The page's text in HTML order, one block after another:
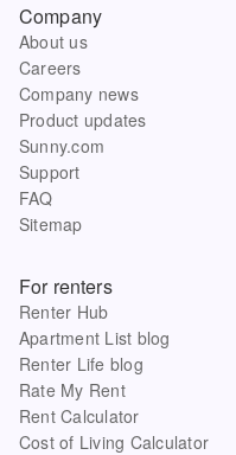
Company
About us
Careers
Company news
Product updates
Sunny.com
Support
FAQ
Sitemap
For renters
Renter Hub
Apartment List blog
Renter Life blog
Rate My Rent
Rent Calculator
Cost of Living Calculator